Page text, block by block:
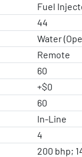
Fuel
44
Water
Remote
60
+$0
60
In-Line
4
200 bhp;